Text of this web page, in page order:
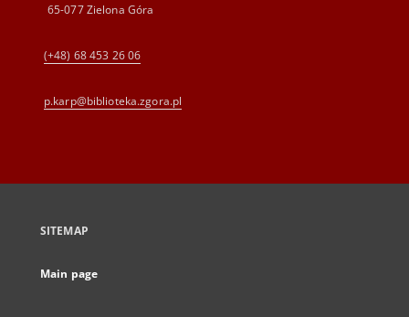
65-077 Zielona Góra
(+48) 68 453 26 06
p.karp@biblioteka.zgora.pl
SITEMAP
Main page